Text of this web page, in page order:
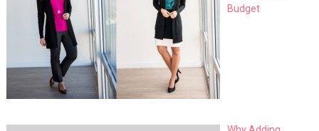
Budget